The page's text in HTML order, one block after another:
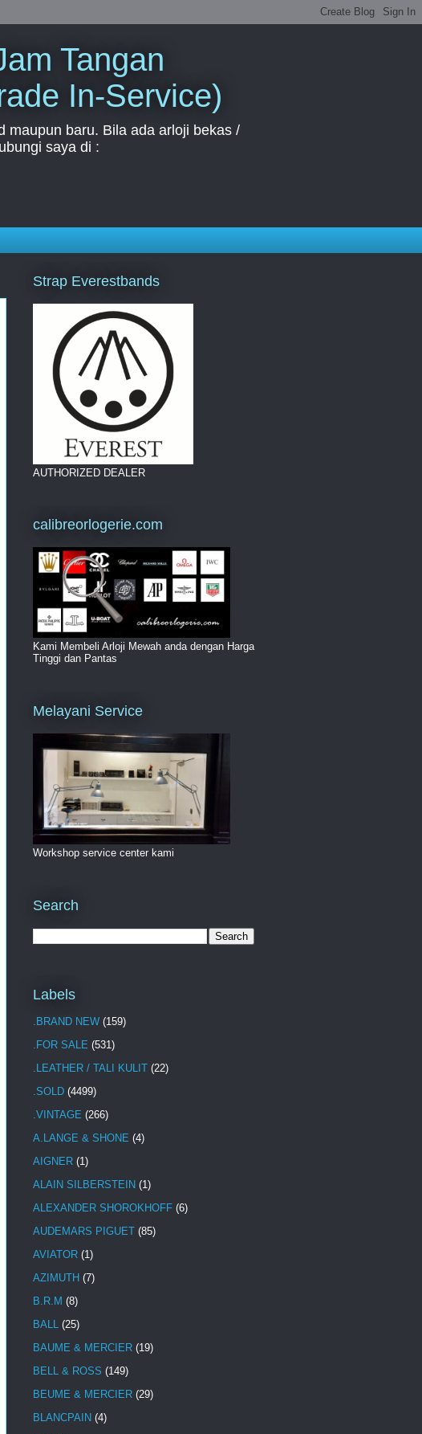
Tangan
In-Service)
maupun baru. Bila ada arloji bekas /
saya di :
Strap Everestbands
AUTHORIZED DEALER
calibreorlogerie.com
Kami Membeli Arloji Mewah anda dengan Harga
Tinggi dan Pantas
Melayani Service
Workshop service center kami
Search
Labels
.BRAND NEW (159)
.FOR SALE (531)
.LEATHER / TALI KULIT (22)
.SOLD (4499)
.VINTAGE (266)
A.LANGE & SHONE (4)
AIGNER (1)
ALAIN SILBERSTEIN (1)
ALEXANDER SHOROKHOFF (6)
AUDEMARS PIGUET (85)
AVIATOR (1)
AZIMUTH (7)
B.R.M (8)
BALL (25)
BAUME & MERCIER (19)
BELL & ROSS (149)
BEUME & MERCIER (29)
BLANCPAIN (4)